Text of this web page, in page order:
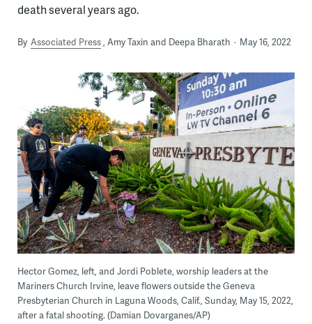
death several years ago.
By Associated Press Amy Taxin and Deepa Bharath May 16, 2022
Hector Gomez, left, and Jordi Poblete, worship leaders at the
Mariners Church Irvine, leave flowers outside the Geneva
Presbyterian Church in Laguna Woods, Calif., Sunday, May 15, 2022,
after a fatal shooting. (Damian Dovarganes/AP)